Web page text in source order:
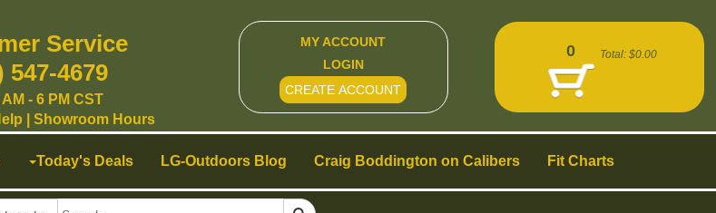
Today's Deals LG-Outdoors Blog Craig Boddington on Calibers Fit Charts
Service
547-4679
AM - 6 PM CST
Showroom Hours
MY ACCOUNT
LOGIN
CREATE ACCOUNT
0 Total: $0.00